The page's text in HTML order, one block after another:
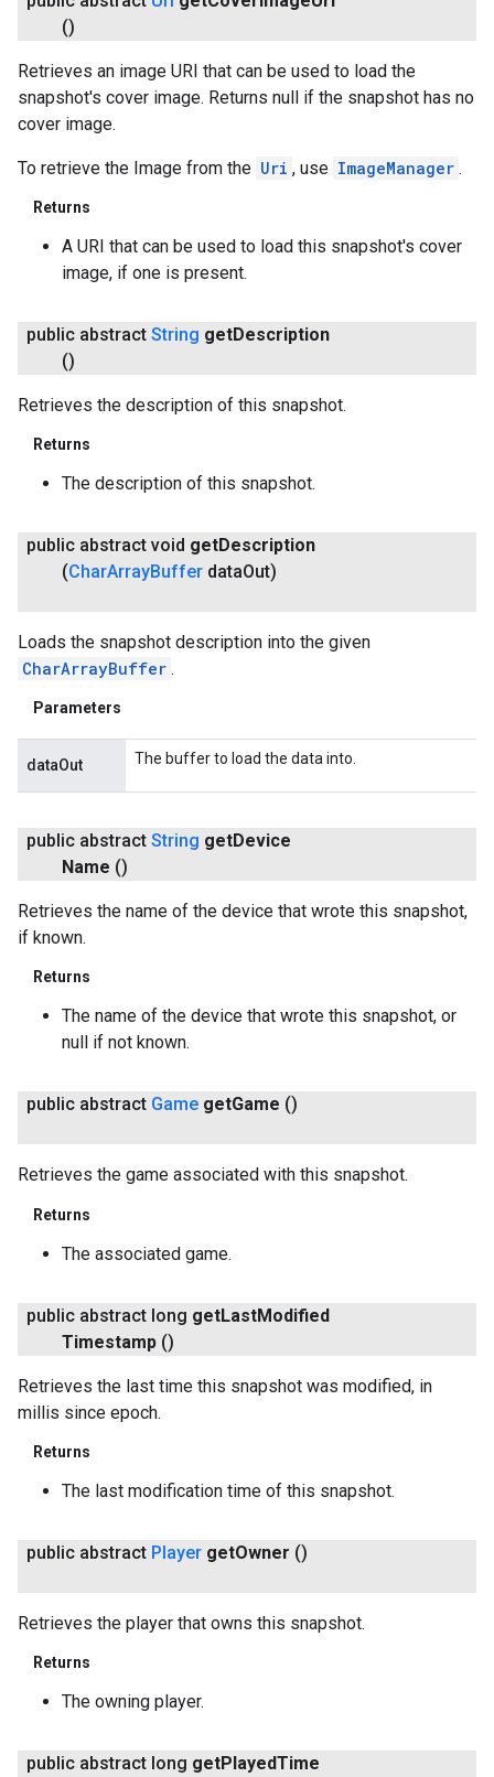
()
Retrieves an image URI that can be used to load the
snapshot's cover image. Returns null if the snapshot has no
cover image.
To retrieve the Image from the Uri , use ImageManager .
Returns
A URI that can be used to load this snapshot's cover
image, if one is present.
public abstract String getDescription
()
Retrieves the description of this snapshot.
Returns
The description of this snapshot.
public abstract void getDescription
(CharArrayBuffer dataOut)
Loads the snapshot description into the given
CharArrayBuffer .
Parameters
dataOut The buffer to load the data into.
public abstract String getDevice
Name ()
Retrieves the name of the device that wrote this snapshot,
if known.
Returns
The name of the device that wrote this snapshot, or
null if not known.
public abstract Game getGame ()
Retrieves the game associated with this snapshot.
Returns
The associated game.
public abstract long getLastModified
Timestamp ()
Retrieves the last time this snapshot was modified, in
millis since epoch.
Returns
The last modification time of this snapshot.
public abstract Player getOwner ()
Retrieves the player that owns this snapshot.
Returns
The owning player.
public abstract long getPlayedTime